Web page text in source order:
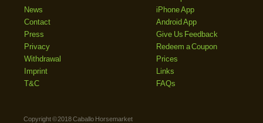
News
Contact
Press
Privacy
Withdrawal
Imprint
T&C
iPhone App
Android App
Give Us Feedback
Redeem a Coupon
Prices
Links
FAQs
Copyright © 2018 Caballo Horsemarket